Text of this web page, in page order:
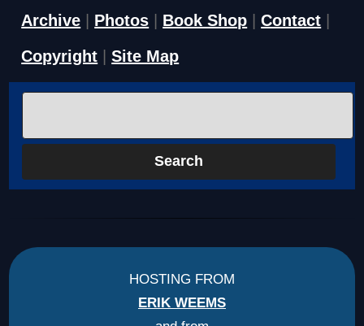
Archive
Photos Book Shop |Contact
Copyright |Site Map
HOSTING FROM
ERIK WEEMS